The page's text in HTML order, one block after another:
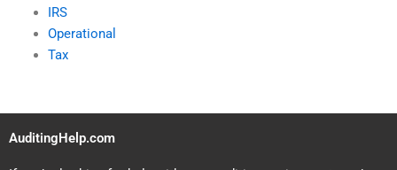
IRS
Operational
Tax
AuditingHelp.com